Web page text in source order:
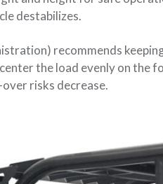
destabilizes.
recommends
the load evenly on the
risks decrease.